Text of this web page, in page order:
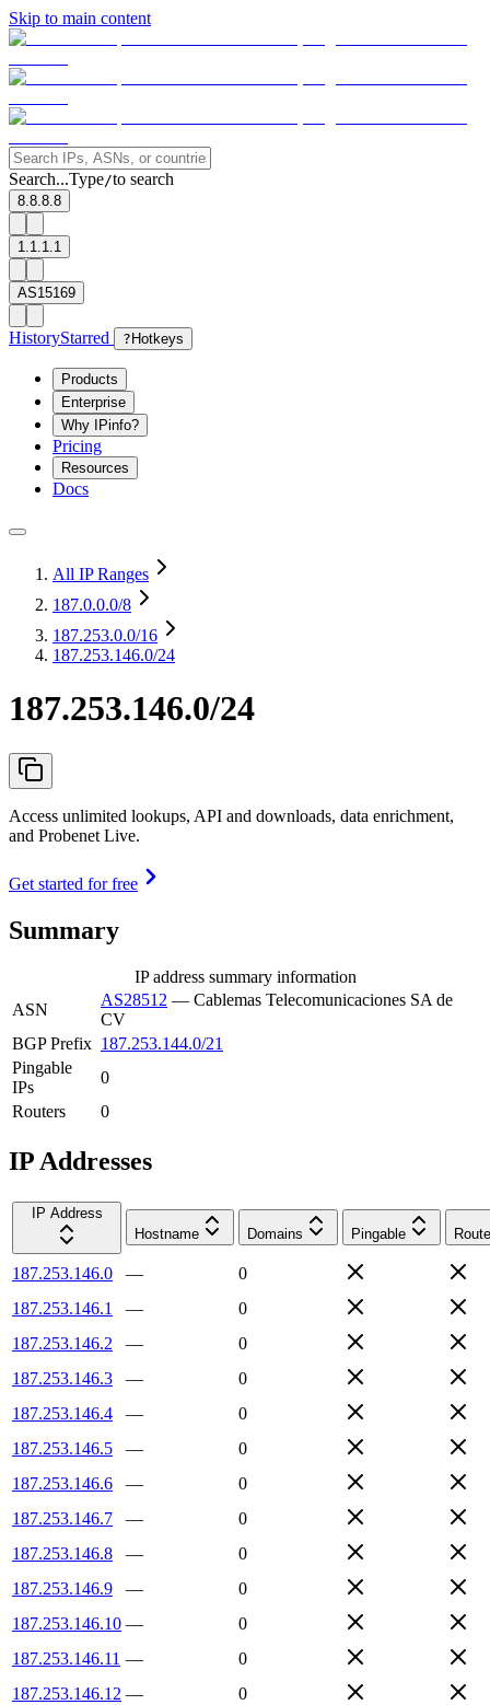
Skip to main content
Search...Type/to search
8.8.8.8
1.1.1.1
AS15169
HistoryStarred ? Hotkeys
Products
Enterprise
Why IPinfo?
Pricing
Resources
Docs
All IP Ranges
187.0.0.0/8
187.253.0.0/16
187.253.146.0/24
187.253.146.0/24
Access unlimited lookups, API and downloads, data enrichment,
and Probenet Live.
Get started for free
Summary
IP address summary information
ASN
AS28512 — Cablemas Telecomunicaciones SA de
CV
BGP Prefix 187.253.144.0/21
Pingable
IPs
0
Routers
0
IP Addresses
IP Address
Hostname
Domains Pingable
187.253.146.0 —
0
187.253.146.1
—
0
187.253.146.2
—
0
187.253.146.3
—
0
187.253.146.4
—
0
187.253.146.5
—
0
187.253.146.6
—
0
187.253.146.7
—
0
187.253.146.8
—
0
187.253.146.9
—
0
187.253.146.10 —
0
187.253.146.11 —
0
187.253.146.12 —
0